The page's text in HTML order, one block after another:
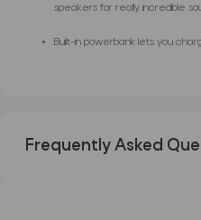
speakers for really incredible
Built-in powerbank lets you
Frequently Asked